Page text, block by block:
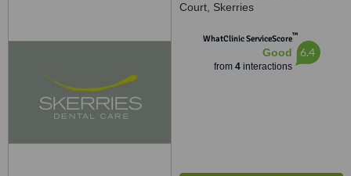
Court, Skerries
WhatClinic ServiceScore™
Good
from 4interactions
6.4